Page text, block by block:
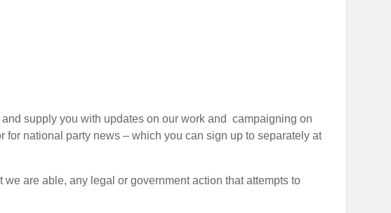
supply you with updates on our work and campaigning on
national party news – which you can sign up to separately at
are able, any legal or government action that attempts to